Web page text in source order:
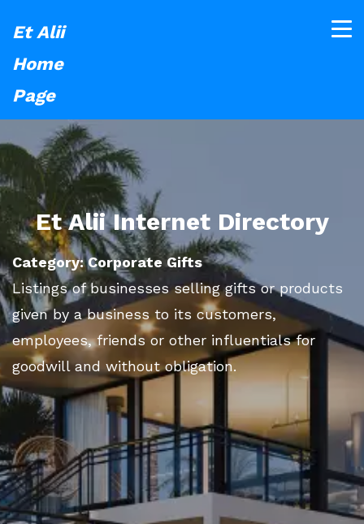
Et Alii
Home
Page
Et Alii Internet Directory
Category: Corporate Gifts
Listings of businesses selling gifts or products
given by a business to its customers,
employees, friends or other influentials for
goodwill and without obligation.